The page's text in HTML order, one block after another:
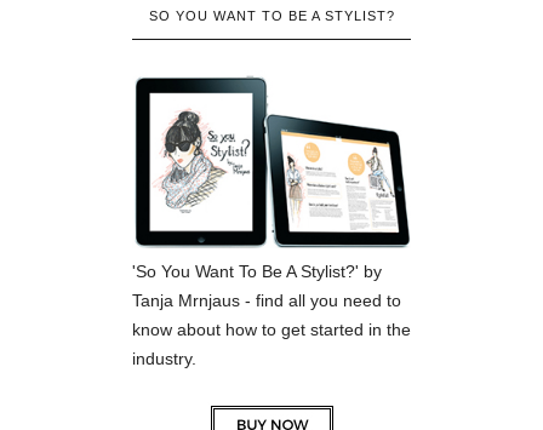
SO YOU WANT TO BE A STYLIST?
'So You Want To Be A Stylist?' by
Tanja Mrnjaus - find all you need to
know about how to get started in the
industry.